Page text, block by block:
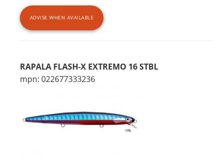
ADVISE WHEN AVAILABLE
RAPALA FLASH-X EXTREMO 16 STBL
mpn: 022677333236